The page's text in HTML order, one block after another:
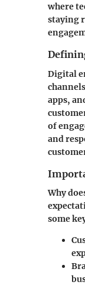
where
staying
Digital
apps,
of
and
Why
some